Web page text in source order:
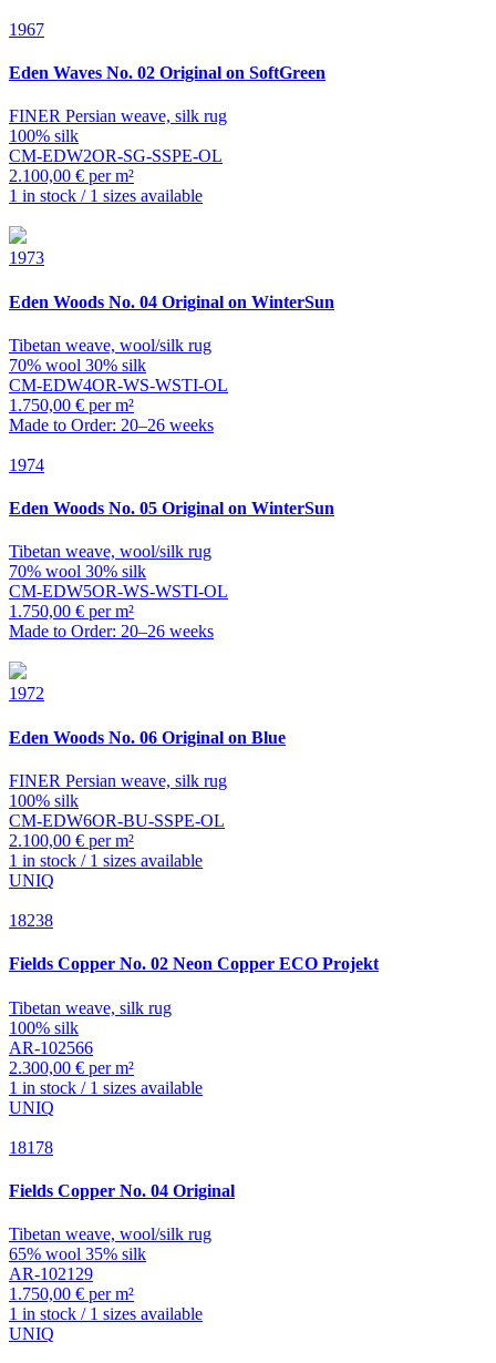
1967
Eden Waves No. 02 Original on SoftGreen
FINER Persian weave, silk rug
100% silk
CM-EDW2OR-SG-SSPE-OL
2.100,00 € per m²
1 in stock / 1 sizes available
1973
Eden Woods No. 04 Original on WinterSun
Tibetan weave, wool/silk rug
70% wool 30% silk
CM-EDW4OR-WS-WSTI-OL
1.750,00 € per m²
Made to Order: 20–26 weeks
1974
Eden Woods No. 05 Original on WinterSun
Tibetan weave, wool/silk rug
70% wool 30% silk
CM-EDW5OR-WS-WSTI-OL
1.750,00 € per m²
Made to Order: 20–26 weeks
1972
Eden Woods No. 06 Original on Blue
FINER Persian weave, silk rug
100% silk
CM-EDW6OR-BU-SSPE-OL
2.100,00 € per m²
1 in stock / 1 sizes available
UNIQ
18238
Fields Copper No. 02 Neon Copper ECO Projekt
Tibetan weave, silk rug
100% silk
AR-102566
2.300,00 € per m²
1 in stock / 1 sizes available
UNIQ
18178
Fields Copper No. 04 Original
Tibetan weave, wool/silk rug
65% wool 35% silk
AR-102129
1.750,00 € per m²
1 in stock / 1 sizes available
UNIQ